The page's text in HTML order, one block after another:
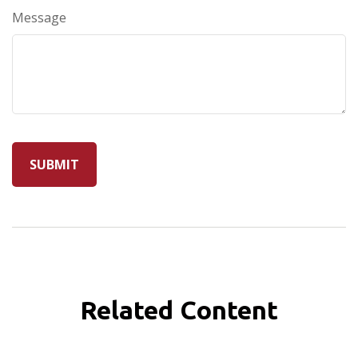
Message
Related Content